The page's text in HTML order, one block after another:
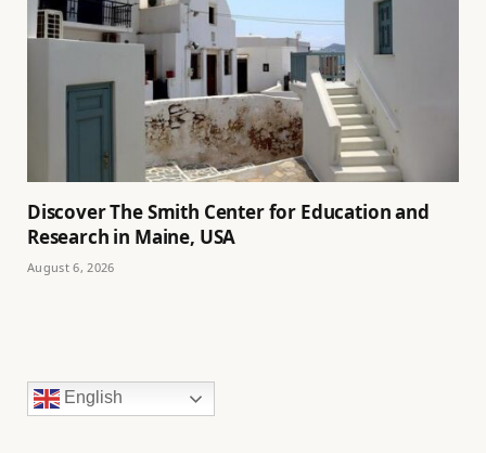
Discover The Smith Center for Education and
Research in Maine, USA
August 6, 2026
English